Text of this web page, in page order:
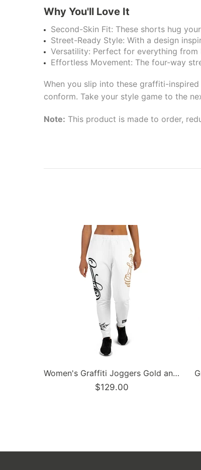
Why You'll Love It
Second-Skin Fit: These shorts hug
Street-Ready Style: With a design
Versatility: Perfect for everything
Effortless Movement: The four-way
When you slip into these graffiti-
conform. Take your style game to the
Note: This product is made to order,
Men’s Graffiti Baseball Jersey – Black Cherry | Hip-Hop Streetwear Jersey